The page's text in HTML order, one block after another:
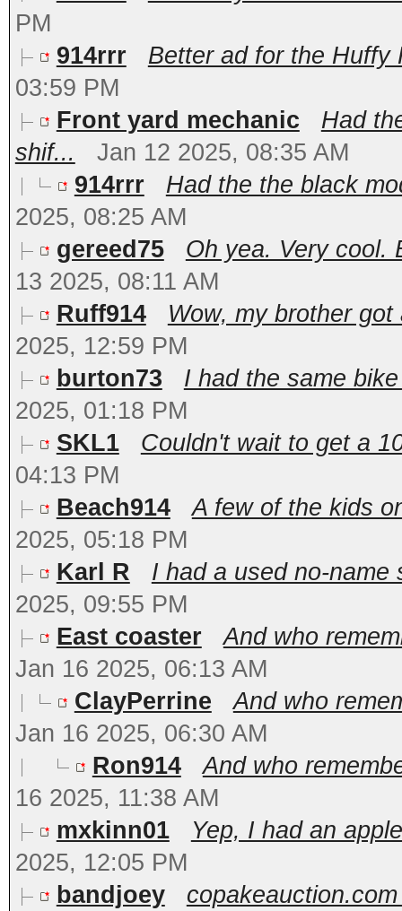
PM
914rrr
Better ad for the Huffy
03:59 PM
Front yard mechanic
Had
shif...
Jan 12 2025, 08:35 AM
914rrr
Had the the black
2025, 08:25 AM
gereed75
Oh yea. Very cool.
13 2025, 08:11 AM
Ruff914
Wow, my brother
2025, 12:59 PM
burton73
I had the same
2025, 01:18 PM
SKL1
Couldn't wait to get a
04:13 PM
Beach914
A few of the kids
2025, 05:18 PM
Karl R
I had a used no-
2025, 09:55 PM
East coaster
And who
Jan 16 2025, 06:13 AM
ClayPerrine
And who
Jan 16 2025, 06:30 AM
Ron914
And who
16 2025, 11:38 AM
mxkinn01
Yep, I had an
2025, 12:05 PM
bandjoey